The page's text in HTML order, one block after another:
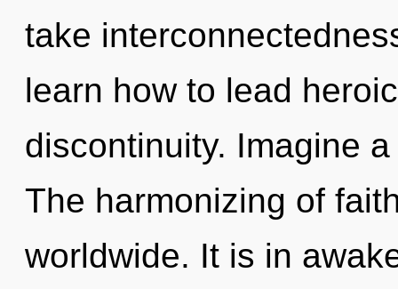
take
learn how to lead
discontinuity. Imagine
The harmonizing of
worldwide. It is in